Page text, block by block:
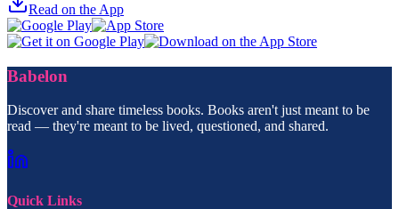
Read on the App
Babelon
Discover and share timeless books. Books aren't just meant to be
read — they're meant to be lived, questioned, and shared.
Quick Links